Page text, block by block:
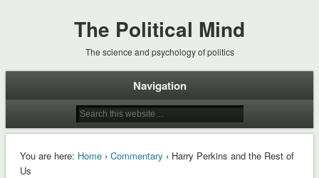
The Political Mind
The science and psychology of politics
Navigation
You are here: Home› Commentary › Harry Perkins and the Rest of
Us